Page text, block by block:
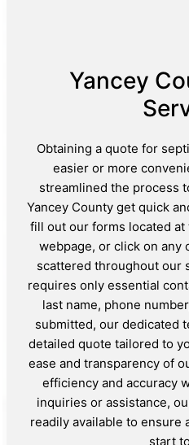
Yancey
Obtaining a quote for
easier or more
streamlined the process
Yancey County get quick
fill out our forms located
webpage, or click on any
scattered throughout our
requires only essential
last name, phone
submitted, our dedicated
detailed quote tailored to
ease and transparency of
efficiency and accuracy
inquiries or assistance,
readily available to ensure
start